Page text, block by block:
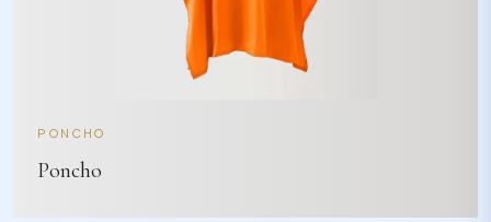
PONCHO
Poncho